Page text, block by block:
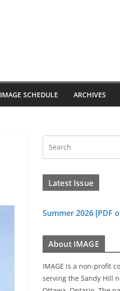
IMAGE SCHEDULE ARCHIVES
Latest Issue
Summer 2026 [PDF
About IMAGE
IMAGE is a non-profit
serving the Sandy Hill